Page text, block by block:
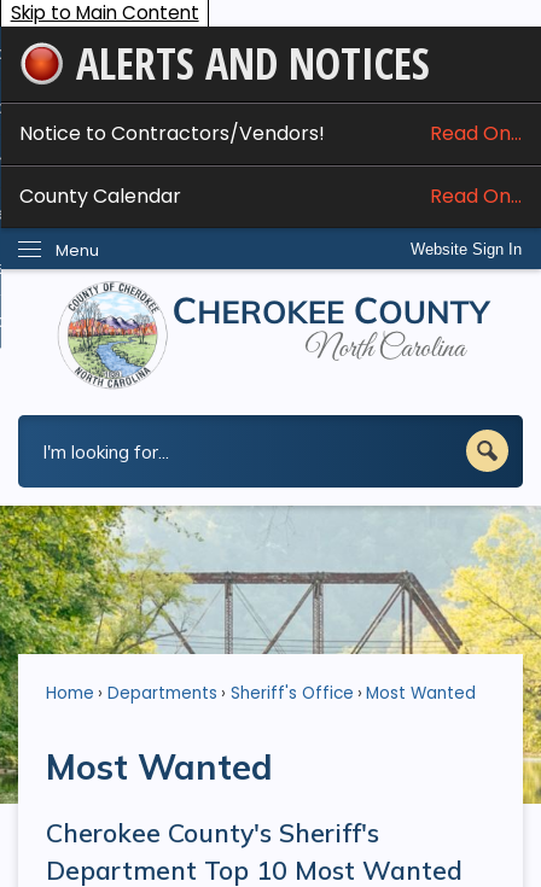
Skip to Main Content
ALERTS AND NOTICES
Notice to Contractors/Vendors! Read On...
County Calendar Read On...
Website Sign In
Menu
Services
Do I...
Home Departments Sheriff's Office Most Wanted
Most Wanted
Cherokee County's Sheriff's
Department Top 10 Most Wanted